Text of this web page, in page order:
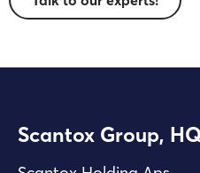
Scantox Group, HQ